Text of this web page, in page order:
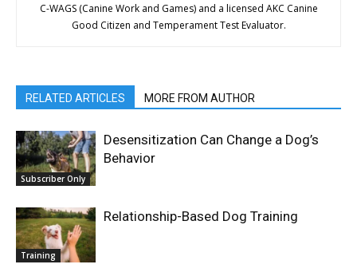
C-WAGS (Canine Work and Games) and a licensed AKC Canine
Good Citizen and Temperament Test Evaluator.
RELATED ARTICLES MORE FROM AUTHOR
Subscriber Only
Desensitization Can Change a Dog’s
Behavior
Training
Relationship-Based Dog Training